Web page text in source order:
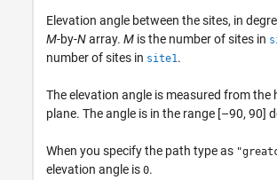
Elevation angle between the sites, in
M-by-Narray. M is the number of sites in
number of sites in site1.
The elevation angle is measured from
plane. The angle is in the range [–90, 90]
When you specify the path type as
elevation angle is 0.